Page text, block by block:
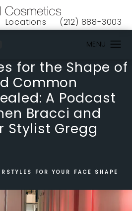
a new tab)
Locations Give VERVE
(212) 888-3003
for the Shape of
Common
A Podcast
Bracci and
Stylist Gregg
FOR YOUR FACE SHAPE